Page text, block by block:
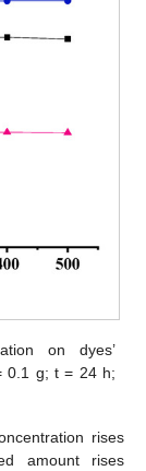
on dyes’
0.1 g; t = 24 h;
rises
amount rises